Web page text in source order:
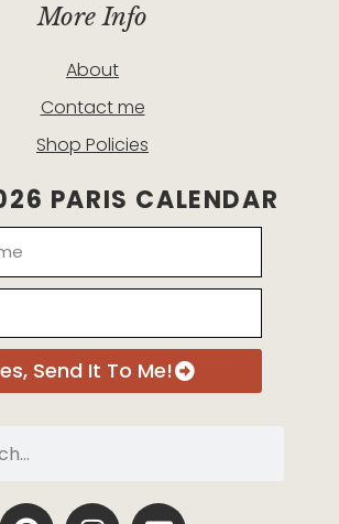
More Info
About
Contact me
Shop Policies
PARIS CALENDAR
Send It To Me!
P I E